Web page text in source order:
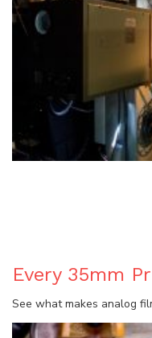
Every 35mm
See what makes analog